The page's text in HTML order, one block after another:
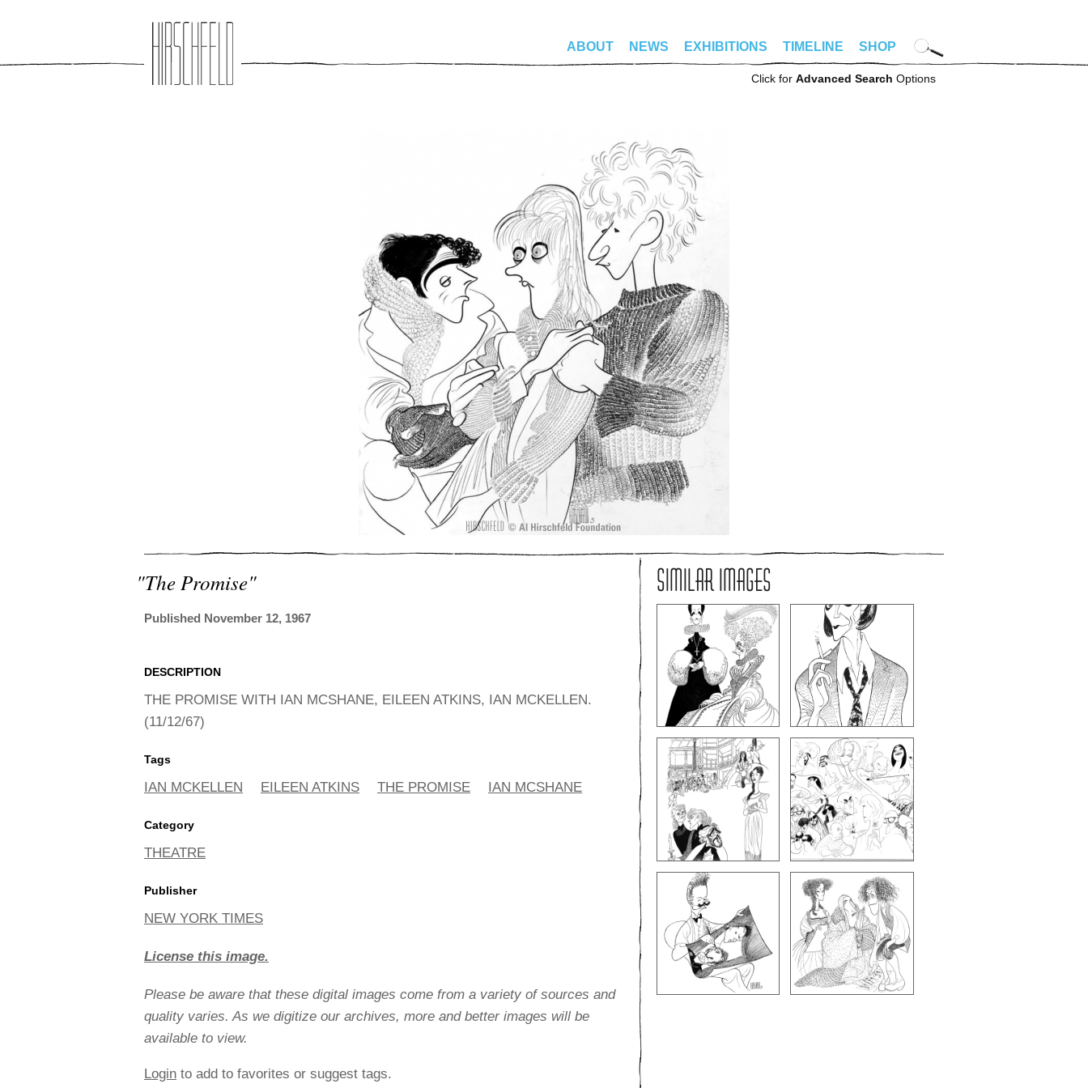
ABOUT NEWS EXHIBITIONS TIMELINE SHOP
Click for Advanced Search Options
"the Promise"
Published November 12, 1967
DESCRIPTION
THE PROMISE WITH IAN MCSHANE, EILEEN ATKINS, IAN MCKELLEN.
(11/12/67)
Tags
IAN MCKELLEN EILEEN ATKINS THE PROMISE IAN MCSHANE
Category
THEATRE
Publisher
NEW YORK TIMES
License this image.
Please be aware that these digital images come from a variety of sources and
quality varies. As we digitize our archives, more and better images will be
available to view.
Login to add to favorites or suggest tags.
SIMILAR IMAGES